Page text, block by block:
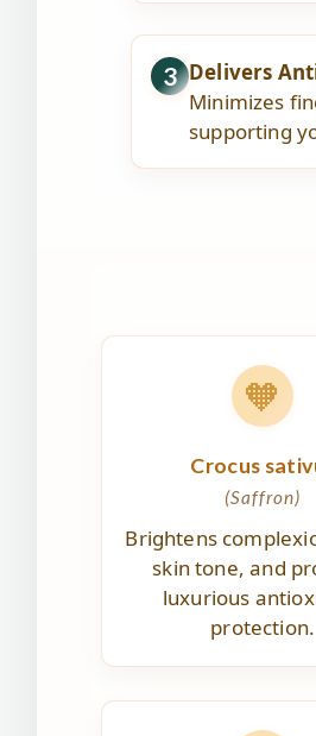
3 Delivers
Minimizes
supporting
🧡
Crocus
(Saffron)
Brightens
skin tone, and
luxurious
protection.